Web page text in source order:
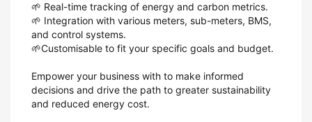
🌱 Real-time tracking of energy and carbon metrics.
🌱 Integration with various meters, sub-meters, BMS,
and control systems.
🌱Customisable to fit your specific goals and budget.
Empower your business with to make informed
decisions and drive the path to greater sustainability
and reduced energy cost.